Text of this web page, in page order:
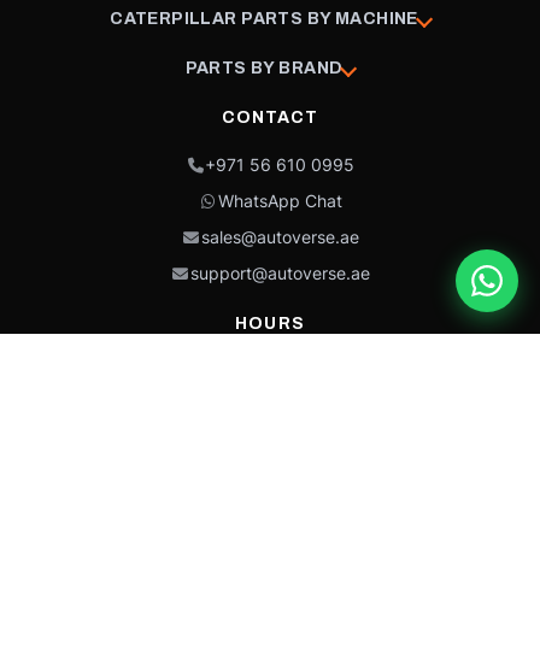
CATERPILLAR PARTS BY MACHINE
PARTS BY BRAND
CONTACT
+971 56 610 0995
WhatsApp Chat
sales@autoverse.ae
support@autoverse.ae
HOURS